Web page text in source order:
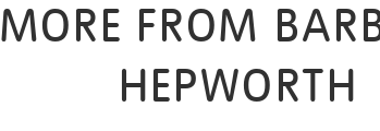
MORE FROM
HEPWORTH